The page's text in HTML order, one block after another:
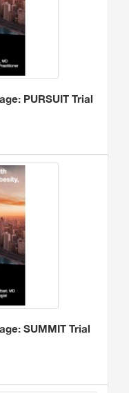
PURSUIT Trial
SUMMIT Trial